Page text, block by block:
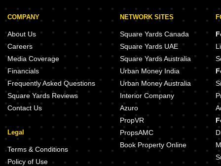
Saanvi Elite Boduppal Hyderabad
Shiva Sai Residency Boduppal Boduppal Hyderabad
Sri Balaji Residency Boduppal Boduppal Hyderabad
Ajay Billa Arcade Boduppal Hyderabad
Manoj Homes Boduppal Boduppal Hyderabad
SGB Residency Boduppal Hyderabad
Balaji Towers Boduppal Boduppal Hyderabad
Harshil Residency Boduppal
Nirmal Meadows Boduppal
Mallikambha Apartment
SV Heights Boduppal Boduppal
COMPANY
About Us
Careers
Media Coverage
Financials
Frequently Asked Questions
Square Yards Reviews
Contact Us
Legal
Terms & Conditions
Policy of Use
NETWORK SITES
Square Yards Canada
Square Yards UAE
Square Yards Australia
Urban Money India
Urban Money Australia
Interior Company
Azuro
PropVR
PropsAMC
Book Property Online